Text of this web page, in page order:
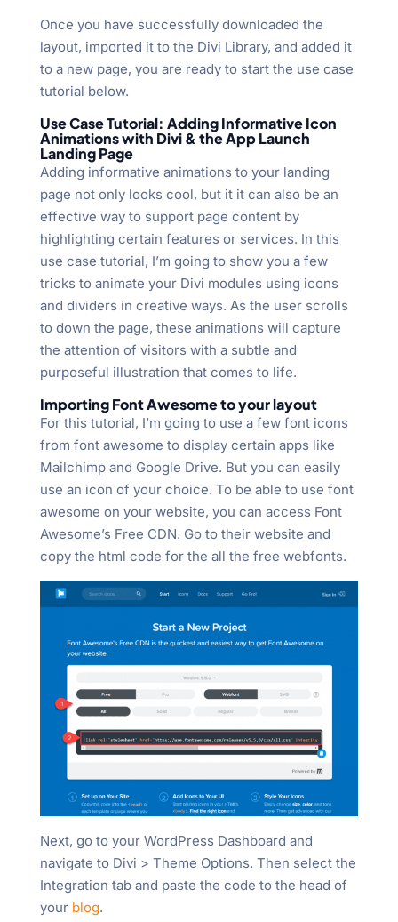
Once you have successfully downloaded the
layout, imported it to the Divi Library, and added it
to a new page, you are ready to start the use case
tutorial below.
Use Case Tutorial: Adding Informative Icon
Animations with Divi & the App Launch
Landing Page
Adding informative animations to your landing
page not only looks cool, but it it can also be an
effective way to support page content by
highlighting certain features or services. In this
use case tutorial, I’m going to show you a few
tricks to animate your Divi modules using icons
and dividers in creative ways. As the user scrolls
to down the page, these animations will capture
the attention of visitors with a subtle and
purposeful illustration that comes to life.
Importing Font Awesome to your layout
For this tutorial, I’m going to use a few font icons
from font awesome to display certain apps like
Mailchimp and Google Drive. But you can easily
use an icon of your choice. To be able to use font
awesome on your website, you can access Font
Awesome’s Free CDN. Go to their website and
copy the html code for the all the free webfonts.
Next, go to your WordPress Dashboard and
navigate to Divi > Theme Options. Then select the
Integration tab and paste the code to the head of
your blog.